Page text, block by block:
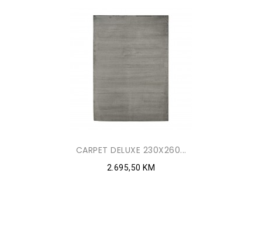
CARPET DELUXE 230X260...
2.695,50 KM